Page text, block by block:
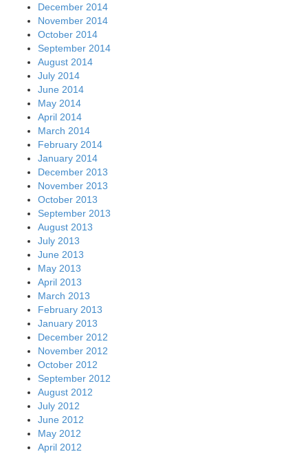
December 2014
November 2014
October 2014
September 2014
August 2014
July 2014
June 2014
May 2014
April 2014
March 2014
February 2014
January 2014
December 2013
November 2013
October 2013
September 2013
August 2013
July 2013
June 2013
May 2013
April 2013
March 2013
February 2013
January 2013
December 2012
November 2012
October 2012
September 2012
August 2012
July 2012
June 2012
May 2012
April 2012